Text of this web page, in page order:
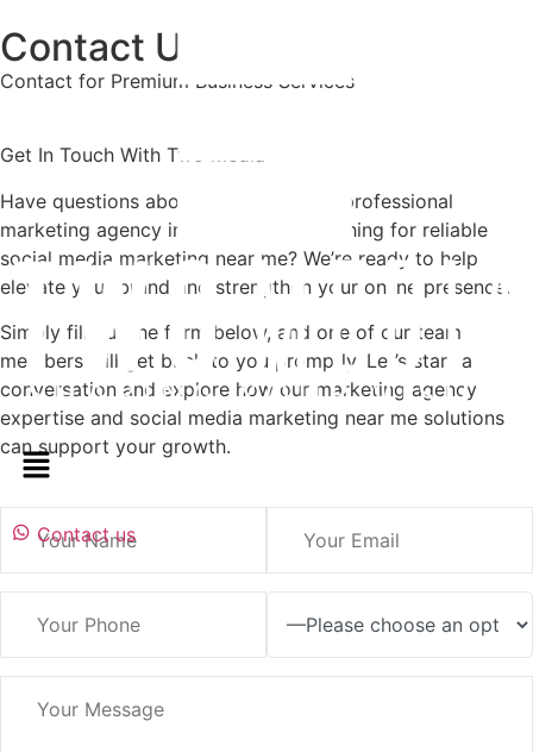
Contact us
Contact Us
Contact for Premium Business Services
Get In Touch With Two Media
Have questions about working with a professional
marketing agency in Lebanon or searching for reliable
social media marketing near me? We’re ready to help
elevate your brand and strengthen your online presence.
Simply fill out the form below, and one of our team
members will get back to you promptly. Let’s start a
conversation and explore how our marketing agency
expertise and social media marketing near me solutions
can support your growth.